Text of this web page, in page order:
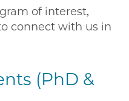
of interest,
connect with us in
(PhD &